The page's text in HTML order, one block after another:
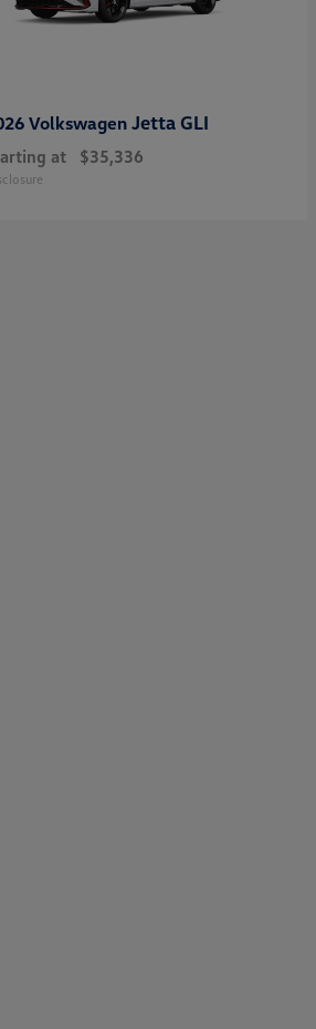
VolkswagenJetta GLI
at $35,336